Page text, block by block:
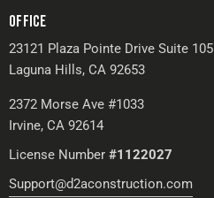
OFFICE
23121 Plaza Pointe Drive Suite 105
Laguna Hills, CA 92653
2372 Morse Ave #1033
Irvine, CA 92614
License Number #1122027
Support@d2aconstruction.com